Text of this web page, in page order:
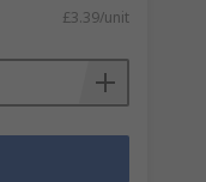
£3.39/unit